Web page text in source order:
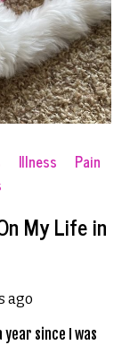
Illness
Pain
My Life in
ago
since I was